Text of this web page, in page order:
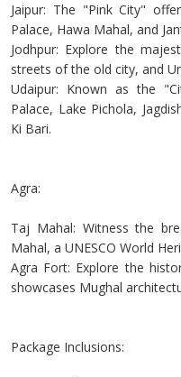
Jaipur: The "Pink City"
Palace, Hawa Mahal, and
Jodhpur: Explore the
streets of the old city, and
Udaipur: Known as the
Palace, Lake Pichola,
Ki Bari.
Agra:
Taj Mahal: Witness the
Mahal, a UNESCO World
Agra Fort: Explore the
showcases Mughal
Package Inclusions: